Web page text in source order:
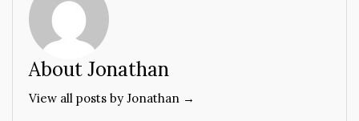
About Jonathan
View all posts by Jonathan →